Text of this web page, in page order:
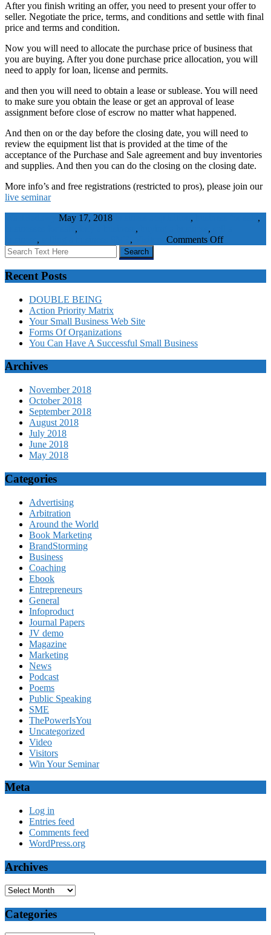
After you finish writing an offer, you need to present your offer to
seller. Negotiate the price, terms, and conditions and settle with final
price and terms and condition.
Now you will need to allocate the purchase price of business that
you are buying. After you done purchase price allocation, you will
need to apply for loan, license and permits.
and then you will need to obtain a lease or sublease. You will need
to make sure you obtain the lease or get an approval of lease
assignment before close of escrow no matter what happened.
And then on or the day before the closing date, you will need to
review the equipment list that is provided at the time of the
acceptance of the Purchase and Sale agreement and buy inventories
and supplies. And then you can do the closing on the closing date.
More info’s and free registrations (restricted to pros), please join our
live seminar
May 17, 2018 ,
,
, , ,
, , Comments Offon
Guide
–
Recent Posts
DOUBLE BEING
Action Priority Matrix
Your Small Business Web Site
Forms Of Organizations
You Can Have A Successful Small Business
Archives
November 2018
October 2018
September 2018
August 2018
July 2018
June 2018
May 2018
Categories
Advertising
Arbitration
Around the World
Book Marketing
BrandStorming
Business
Coaching
Ebook
Entrepreneurs
General
Infoproduct
Journal Papers
JV demo
Magazine
Marketing
News
Podcast
Poems
Public Speaking
SME
ThePowerIsYou
Uncategorized
Video
Visitors
Win Your Seminar
Meta
Log in
Entries feed
Comments feed
WordPress.org
Archives
Archives
Categories